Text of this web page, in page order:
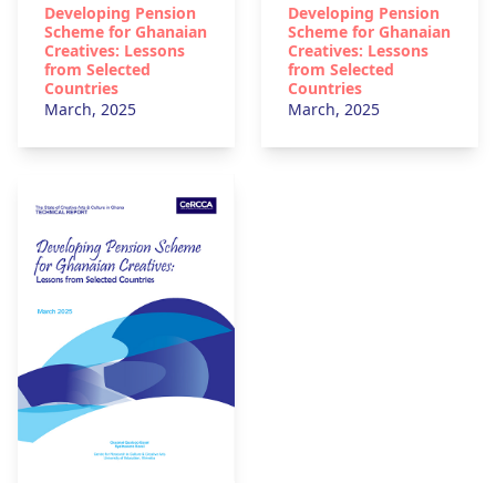
Developing Pension
Scheme for Ghanaian
Creatives: Lessons
from Selected
Countries
March, 2025
Developing Pension
Scheme for Ghanaian
Creatives: Lessons
from Selected
Countries
March, 2025